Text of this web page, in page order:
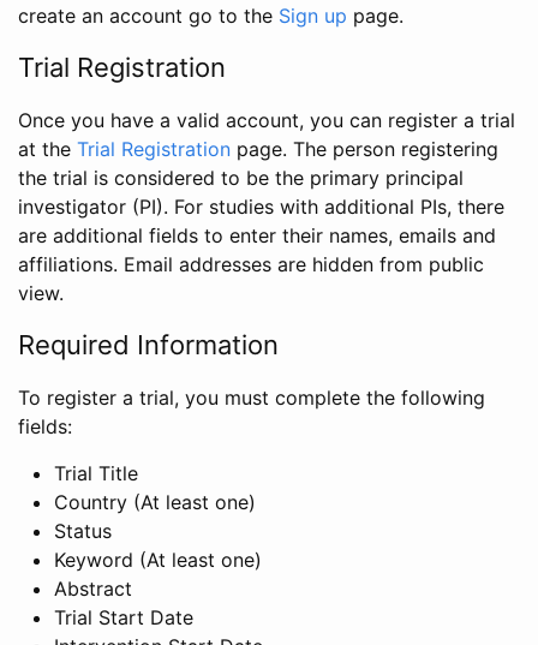
create an account go to the Sign up page.
Trial Registration
Once you have a valid account, you can register a trial
at the Trial Registration page. The person registering
the trial is considered to be the primary principal
investigator (PI). For studies with additional PIs, there
are additional fields to enter their names, emails and
affiliations. Email addresses are hidden from public
view.
Required Information
To register a trial, you must complete the following
fields:
Trial Title
Country (At least one)
Status
Keyword (At least one)
Abstract
Trial Start Date